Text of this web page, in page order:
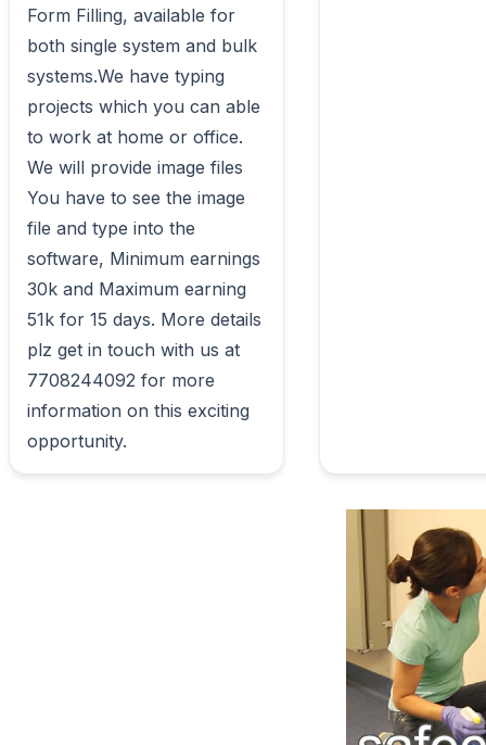
Form Filling, available for
both single system and bulk
systems.We have typing
projects which you can able
to work at home or office.
We will provide image files
You have to see the image
file and type into the
software, Minimum earnings
30k and Maximum earning
51k for 15 days. More details
plz get in touch with us at
7708244092 for more
information on this exciting
opportunity.